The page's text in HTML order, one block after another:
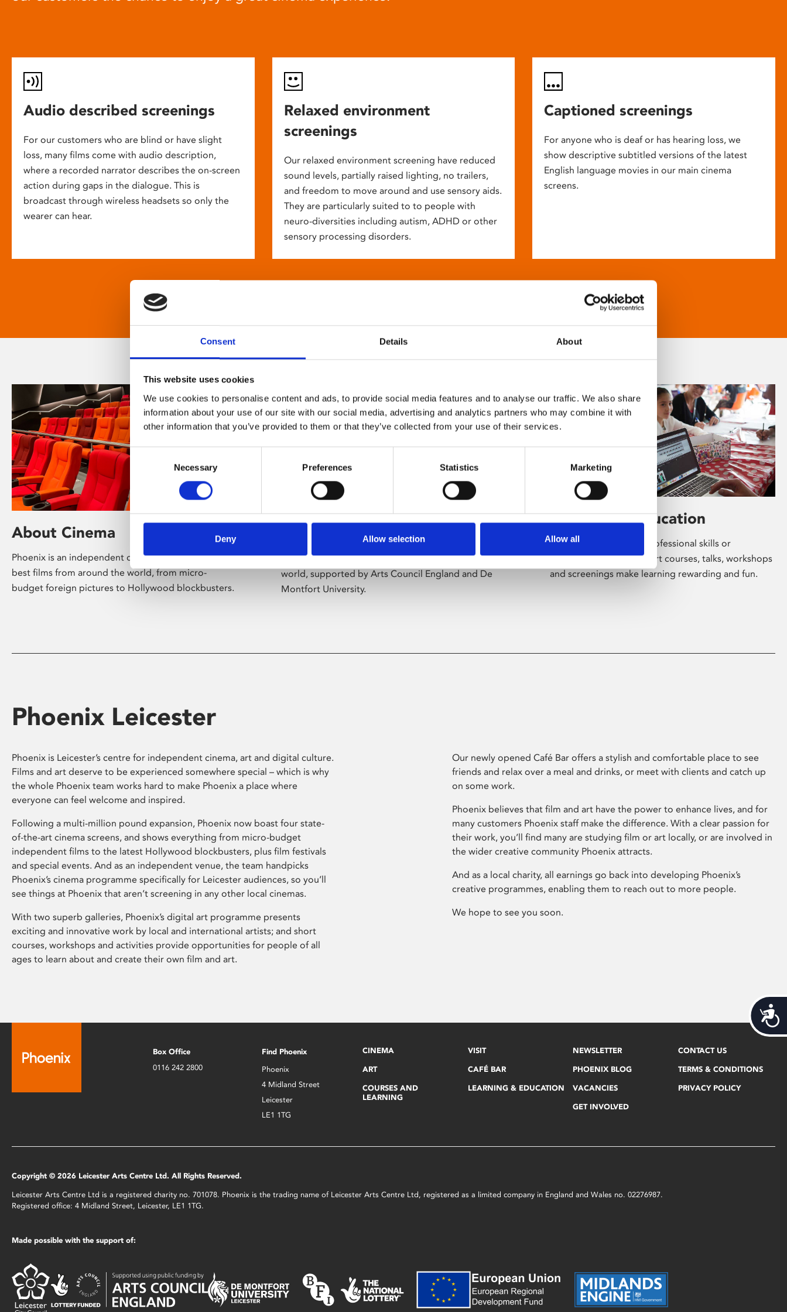
Consent Details About
This website uses cookies
We use cookies to personalise content and ads, to provide social media features and to analyse our traffic. We also share
information about your use of our site with our social media, advertising and analytics partners who may combine it with
other information that you’ve provided to them or that they’ve collected from your use of their services.
Consent
Necessary Preferences Statistics Marketing
Deny Allow selection Allow all
Audio described screenings
For our customers who are blind or have slight
loss, many films come with audio description,
where a recorded narrator describes the on-screen
action during gaps in the dialogue. This is
broadcast through wireless headsets so only the
wearer can hear.
Relaxed environment
screenings
Our relaxed environment screening have reduced
sound levels, partially raised lighting, no trailers,
and freedom to move around and use sensory aids.
They are particularly suited to to people with
neuro-diversities including autism, ADHD or other
sensory processing disorders.
Captioned screenings
For anyone who is deaf or has hearing loss, we
show descriptive subtitled versions of the latest
English language movies in our main cinema
screens.
About Cinema
Phoenix is an independent cinema screening the
best films from around the world, from micro-
budget foreign pictures to Hollywood blockbusters.
About Art
Phoenix’s art and digital culture programme
presents free exhibitions by artists from across the
world, supported by Arts Council England and De
Montfort University.
Learning & Education
Whether for pleasure, professional skills or
education, Phoenix's short courses, talks, workshops
and screenings make learning rewarding and fun.
Phoenix Leicester
Phoenix is Leicester’s centre for independent cinema, art and digital culture.
Films and art deserve to be experienced somewhere special – which is why
the whole Phoenix team works hard to make Phoenix a place where
everyone can feel welcome and inspired.
Following a multi-million pound expansion, Phoenix now boast four state-
of-the-art cinema screens, and shows everything from micro-budget
independent films to the latest Hollywood blockbusters, plus film festivals
and special events. And as an independent venue, the team handpicks
Phoenix’s cinema programme specifically for Leicester audiences, so you’ll
see things at Phoenix that aren’t screening in any other local cinemas.
With two superb galleries, Phoenix’s digital art programme presents
exciting and innovative work by local and international artists; and short
courses, workshops and activities provide opportunities for people of all
ages to learn about and create their own film and art.
Our newly opened Café Bar offers a stylish and comfortable place to see
friends and relax over a meal and drinks, or meet with clients and catch up
on some work.
Phoenix believes that film and art have the power to enhance lives, and for
many customers Phoenix staff make the difference. With a clear passion for
their work, you’ll find many are studying film or art locally, or are involved in
the wider creative community Phoenix attracts.
And as a local charity, all earnings go back into developing Phoenix’s
creative programmes, enabling them to reach out to more people.
We hope to see you soon.
Box Office
0116 242 2800
Find Phoenix
Phoenix
4 Midland Street
Leicester
LE1 1TG
CINEMA
ART
COURSES AND
LEARNING
VISIT
CAFÉ BAR
LEARNING & EDUCATION
NEWSLETTER
PHOENIX BLOG
VACANCIES
GET INVOLVED
CONTACT US
TERMS & CONDITIONS
PRIVACY POLICY
Copyright © 2026 Leicester Arts Centre Ltd. All Rights Reserved.
Leicester Arts Centre Ltd is a registered charity no. 701078. Phoenix is the trading name of Leicester Arts Centre Ltd, registered as a limited company in England and Wales no. 02276987.
Registered office: 4 Midland Street, Leicester, LE1 1TG.
Made possible with the support of: